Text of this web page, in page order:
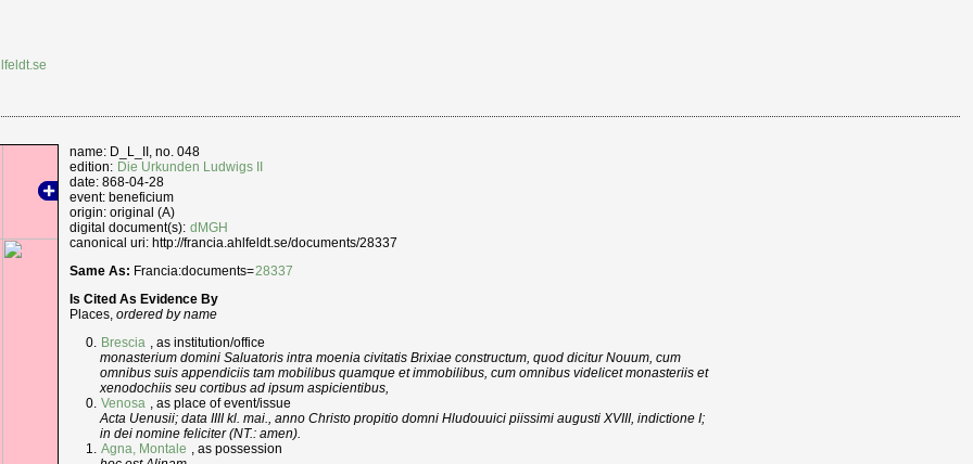
name: D_L_II, no. 048
edition: Die Urkunden Ludwigs II
date: 868-04-28
event: beneficium
origin: original (A)
digital document(s): dMGH
canonical uri: http://francia.ahlfeldt.se/documents/28337
Same As: Francia:documents=28337
Is Cited As Evidence By
Places,ordered by name
Brescia , as institution/office
monasterium domini Saluatoris intra moenia civitatis Brixiae constructum, quod dicitur Nouum, cum
omnibus suis appendiciis tam mobilibus quamque et immobilibus, cum omnibus videlicet monasteriis et
xenodochiis seu cortibus ad ipsum aspicientibus,
Venosa , as place of event/issue
Acta Uenusii; data IIII kl. mai., anno Christo propitio domni Hludouuici piissimi augusti XVIII, indictione I;
in dei nomine feliciter (NT.: amen).
Agna, Montale , as possession